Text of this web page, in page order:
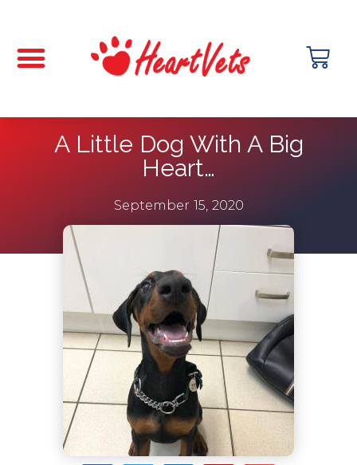
A Little Dog With A Big
Heart…
September 15, 2020